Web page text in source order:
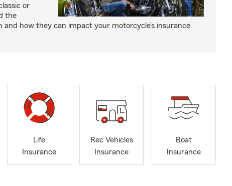
or
the
and how they can impact your motorcycle’s insurance
Life
Insurance
Rec Vehicles
Insurance
Boat
Insurance